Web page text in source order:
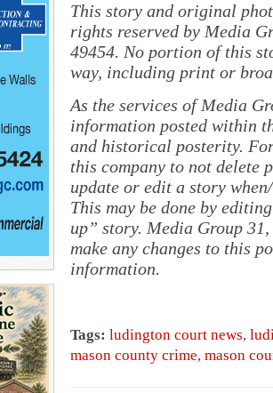
This story and original
rights reserved by Media
49454. No portion of this
way, including print or
As the services of Media
information posted within
and historical posterity.
this company to not delete
update or edit a story
This may be done by
up” story. Media Group
make any changes to this
information.
Tags: ludington court news,
mason county crime, mason